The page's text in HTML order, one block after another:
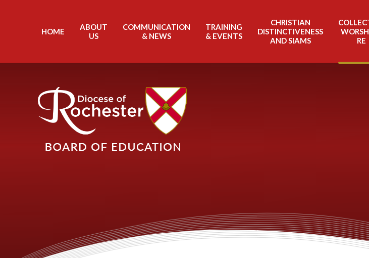
HOME
ABOUT
US
COMMUNICATION
& NEWS
TRAINING
& EVENTS
CHRISTIAN
DISTINCTIVENESS
AND SIAMS
RE